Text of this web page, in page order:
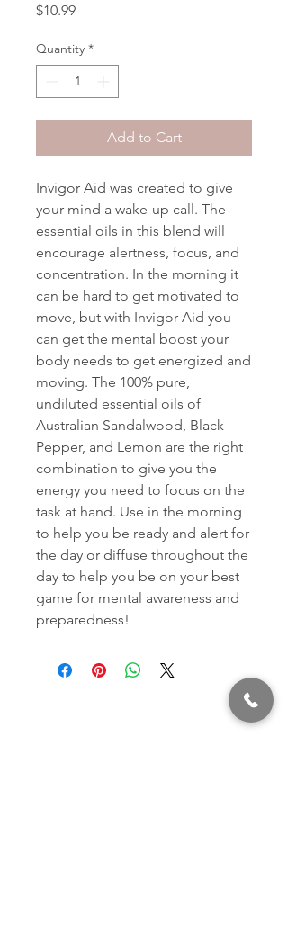
$10.99Price
Quantity *
Add to Cart
Invigor Aid was created to give
your mind a wake-up call. The
essential oils in this blend will
encourage alertness, focus, and
concentration. In the morning it
can be hard to get motivated to
move, but with Invigor Aid you
can get the mental boost your
body needs to get energized and
moving. The 100% pure,
undiluted essential oils of
Australian Sandalwood, Black
Pepper, and Lemon are the right
combination to give you the
energy you need to focus on the
task at hand. Use in the morning
to help you be ready and alert for
the day or diffuse throughout the
day to help you be on your best
game for mental awareness and
preparedness!